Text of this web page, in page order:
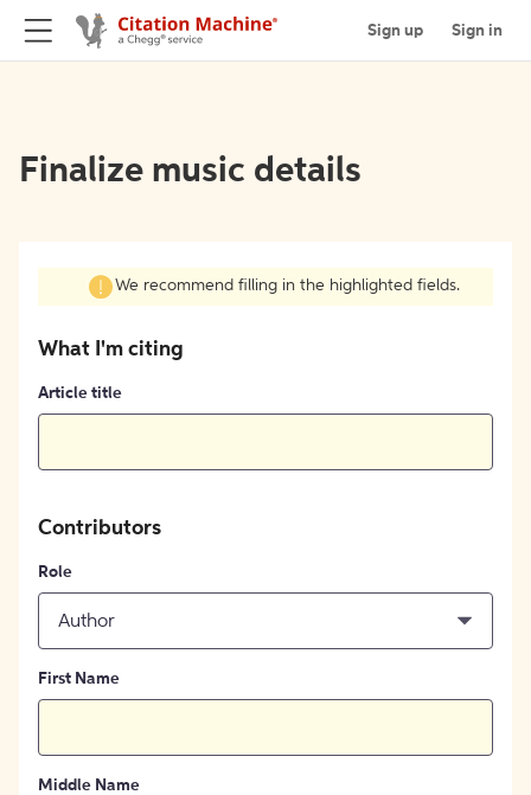
Sign up Sign in
Finalize music details
We recommend filling in the highlighted fields.
What I'm citing
Article title
Contributors
Role
Author
First Name
Middle Name